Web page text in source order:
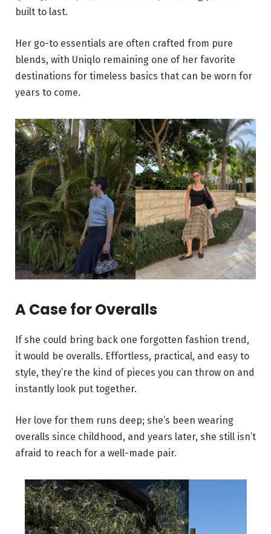
built to last.
Her go-to essentials are often crafted from pure
blends, with Uniqlo remaining one of her favorite
destinations for timeless basics that can be worn for
years to come.
A Case for Overalls
If she could bring back one forgotten fashion trend,
it would be overalls. Effortless, practical, and easy to
style, they’re the kind of pieces you can throw on and
instantly look put together.
Her love for them runs deep; she’s been wearing
overalls since childhood, and years later, she still isn’t
afraid to reach for a well-made pair.